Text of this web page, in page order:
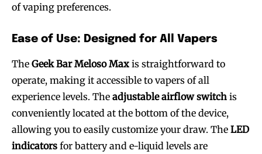
of vaping preferences.
Ease of Use: Designed for All Vapers
The Geek Bar Meloso Max is straightforward to
operate, making it accessible to vapers of all
experience levels. The adjustable airflow switch is
conveniently located at the bottom of the device,
allowing you to easily customize your draw. The LED
indicators for battery and e-liquid levels are